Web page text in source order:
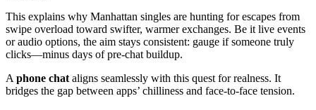
This explains why Manhattan singles are hunting for escapes from
swipe overload toward swifter, warmer exchanges. Be it live events
or audio options, the aim stays consistent: gauge if someone truly
clicks—minus days of pre-chat buildup.
A phone chat aligns seamlessly with this quest for realness. It
bridges the gap between apps’ chilliness and face-to-face tension.